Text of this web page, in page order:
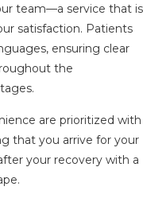
team—a service that is
satisfaction. Patients
ensuring clear
the
are prioritized with
that you arrive for your
your recovery with a